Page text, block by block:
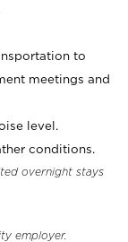
to
meetings and
level.
conditions.
overnight stays
employer.